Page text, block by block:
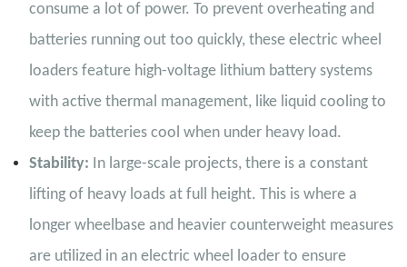
consume a lot of power. To prevent overheating and
batteries running out too quickly, these electric wheel
loaders feature high-voltage lithium battery systems
with active thermal management, like liquid cooling to
keep the batteries cool when under heavy load.
Stability: In large-scale projects, there is a constant
lifting of heavy loads at full height. This is where a
longer wheelbase and heavier counterweight measures
are utilized in an electric wheel loader to ensure